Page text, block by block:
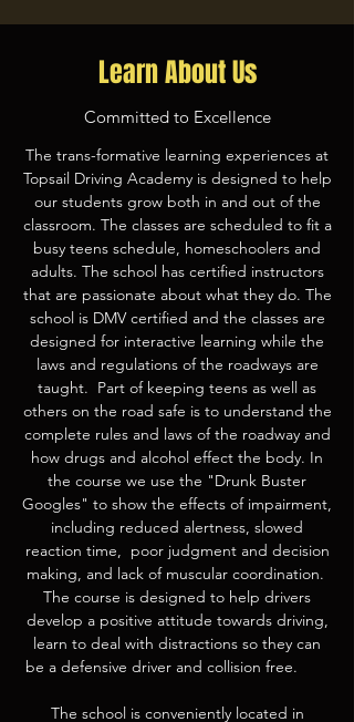
Learn About Us
Committed to Excellence
The trans-formative learning experiences at
Topsail Driving Academy is designed to help
our students grow both in and out of the
classroom. The classes are scheduled to fit a
busy teens schedule, homeschoolers and
adults. The school has certified instructors
that are passionate about what they do. The
school is DMV certified and the classes are
designed for interactive learning while the
laws and regulations of the roadways are
taught. Part of keeping teens as well as
others on the road safe is to understand the
complete rules and laws of the roadway and
how drugs and alcohol effect the body. In
the course we use the "Drunk Buster
Googles" to show the effects of impairment,
including reduced alertness, slowed
reaction time, poor judgment and decision
making, and lack of muscular coordination.
The course is designed to help drivers
develop a positive attitude towards driving,
learn to deal with distractions so they can
be a defensive driver and collision free.
The school is conveniently located in